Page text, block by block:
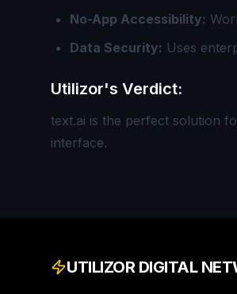
No-App Accessibility:
Data Security: Uses
Utilizor's Verdict:
text.ai is the perfect solution
interface.
UTILIZOR DIGITAL